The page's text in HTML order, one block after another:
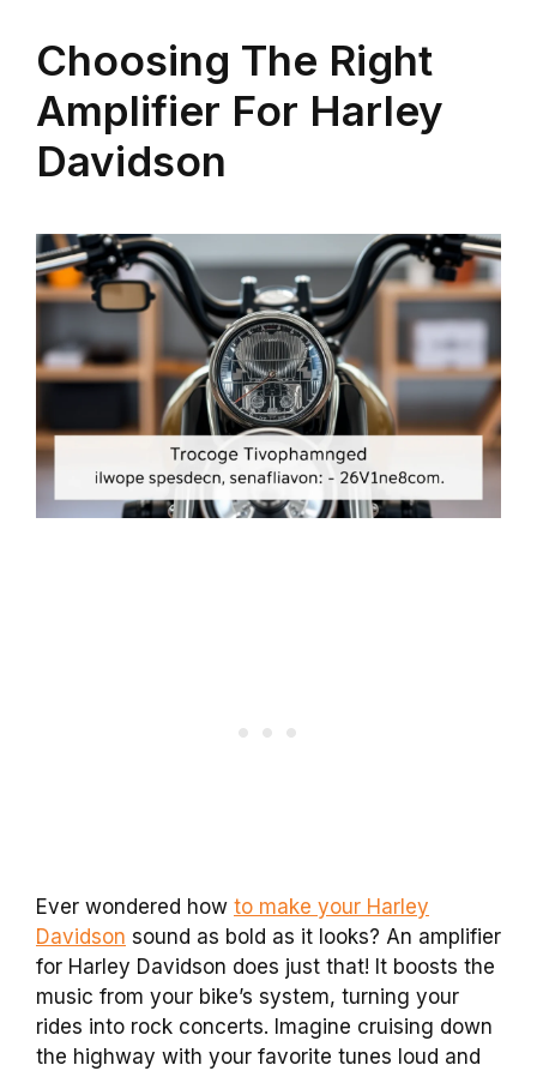
Choosing The Right
Amplifier For Harley
Davidson
Ever wondered how to make your Harley
Davidson sound as bold as it looks? An amplifier
for Harley Davidson does just that! It boosts the
music from your bike’s system, turning your
rides into rock concerts. Imagine cruising down
the highway with your favorite tunes loud and